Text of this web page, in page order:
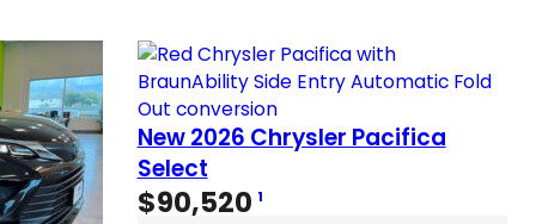
New 2026 Chrysler Pacifica
Select
$90,520 1